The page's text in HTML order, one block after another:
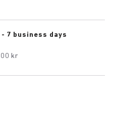
7 business days
kr